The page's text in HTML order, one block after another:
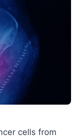
cells from